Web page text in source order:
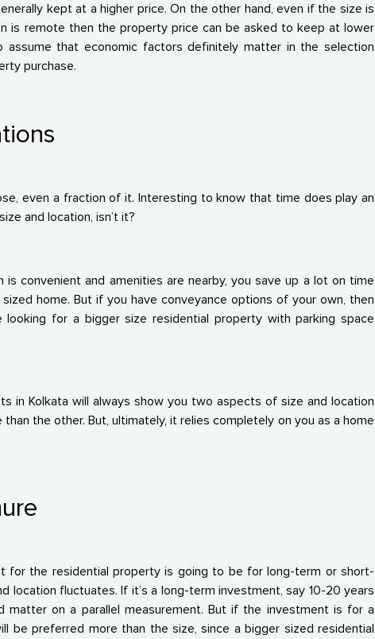
kept at a higher price. On the other hand, even if the size is
is remote then the property price can be asked to keep at lower
assume that economic factors definitely matter in the selection
purchase.
even a fraction of it. Interesting to know that time does play an
and location, isn’t it?
is convenient and amenities are nearby, you save up a lot on time
home. But if you have conveyance options of your own, then
for a bigger size residential property with parking space
in Kolkata will always show you two aspects of size and location
the other. But, ultimately, it relies completely on you as a home
for the residential property is going to be for long-term or short-
location fluctuates. If it’s a long-term investment, say 10-20 years
matter on a parallel measurement. But if the investment is for a
be preferred more than the size, since a bigger sized residential